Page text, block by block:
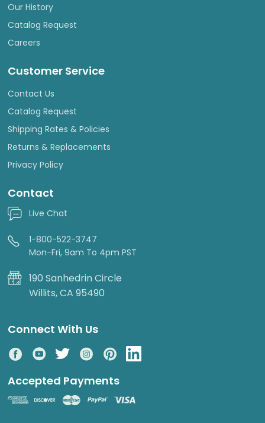
Our History
Catalog Request
Careers
Customer Service
Contact Us
Catalog Request
Shipping Rates & Policies
Returns & Replacements
Privacy Policy
Contact
Live Chat
1-800-522-3747
Mon-Fri, 9am To 4pm PST
190 Sanhedrin Circle
Willits, CA 95490
Connect With Us
Accepted Payments